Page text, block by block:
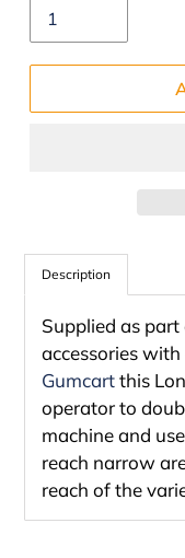
Adding
product
your
cart
Description
Supplied as
accessories
Gumcartthis
operator to
machine and
reach narrow
reach of the